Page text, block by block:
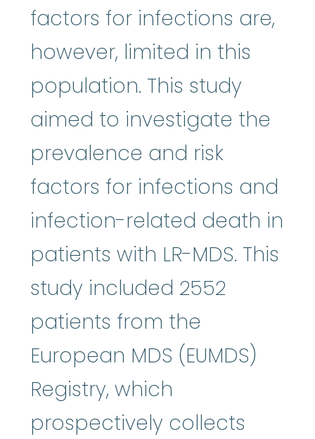
factors for infections are,
however, limited in this
population. This study
aimed to investigate the
prevalence and risk
factors for infections and
infection-related death in
patients with LR-MDS. This
study included 2552
patients from the
European MDS (EUMDS)
Registry, which
prospectively collects